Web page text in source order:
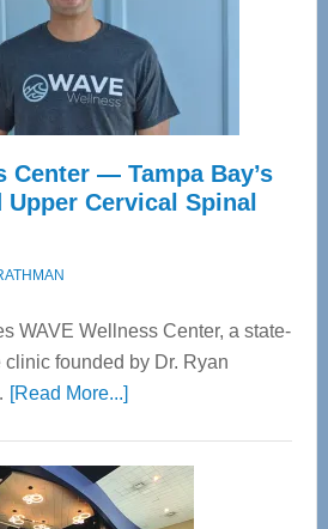
Center — Tampa Bay’s
Upper Cervical Spinal
WAVE Wellness Center, a state-
founded by Dr. Ryan
[Read More...]about
Center
—